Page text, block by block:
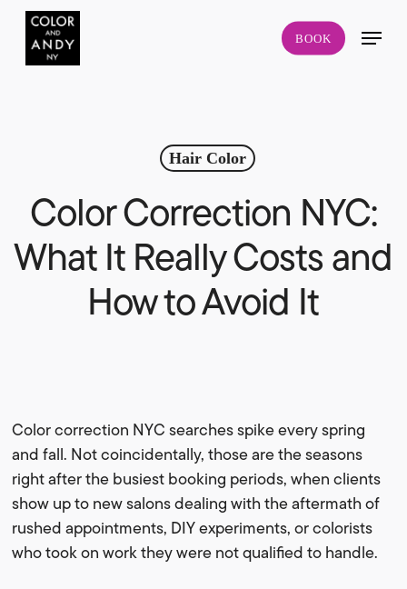
BOOK
Menu
Hair Color
Color Correction NYC:
What It Really Costs and
How to Avoid It
Color correction NYC searches spike every spring
and fall. Not coincidentally, those are the seasons
right after the busiest booking periods, when clients
show up to new salons dealing with the aftermath of
rushed appointments, DIY experiments, or colorists
who took on work they were not qualified to handle.